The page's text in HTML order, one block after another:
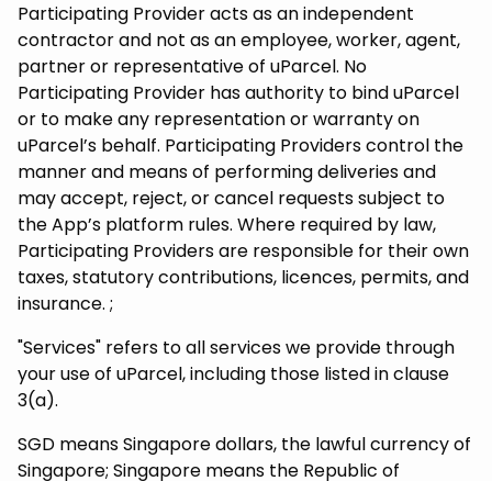
Participating Provider acts as an independent
contractor and not as an employee, worker, agent,
partner or representative of uParcel. No
Participating Provider has authority to bind uParcel
or to make any representation or warranty on
uParcel’s behalf. Participating Providers control the
manner and means of performing deliveries and
may accept, reject, or cancel requests subject to
the App’s platform rules. Where required by law,
Participating Providers are responsible for their own
taxes, statutory contributions, licences, permits, and
insurance. ;
"Services" refers to all services we provide through
your use of uParcel, including those listed in clause
3(a).
SGD means Singapore dollars, the lawful currency of
Singapore; Singapore means the Republic of